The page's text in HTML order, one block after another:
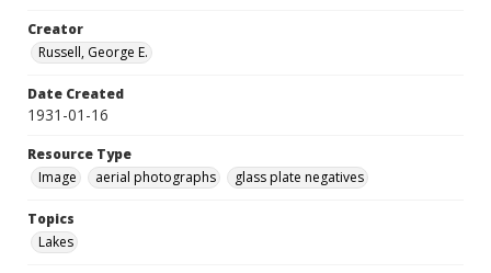
Creator
Russell, George E.
Date Created
1931-01-16
Resource Type
Image
aerial photographs glass plate negatives
Topics
Lakes